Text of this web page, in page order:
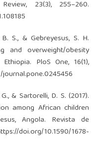
23(3), 255–260.
S., & Gebreyesus, S. H.
and overweight/obesity
PloS One, 16(1),
& Sartorelli, D. S. (2017).
among African children
Angola. Revista de
doi.org/10.1590/1678-